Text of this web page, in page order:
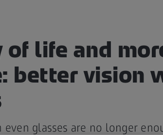
life and
better vision
glasses are no longer